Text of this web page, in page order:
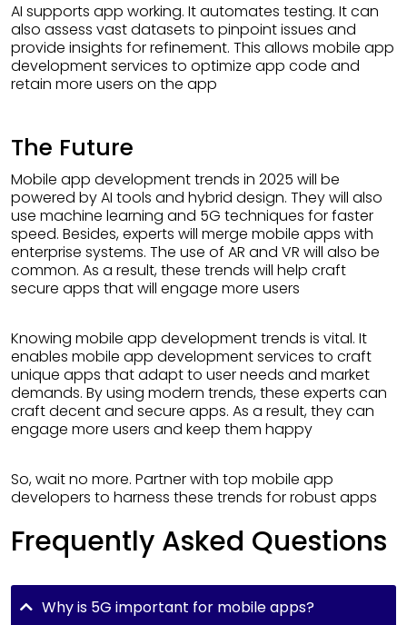
AI supports app working. It automates testing. It can
also assess vast datasets to pinpoint issues and
provide insights for refinement. This allows mobile app
development services to optimize app code and
retain more users on the app
The Future
Mobile app development trends in 2025 will be
powered by AI tools and hybrid design. They will also
use machine learning and 5G techniques for faster
speed. Besides, experts will merge mobile apps with
enterprise systems. The use of AR and VR will also be
common. As a result, these trends will help craft
secure apps that will engage more users
Knowing mobile app development trends is vital. It
enables mobile app development services to craft
unique apps that adapt to user needs and market
demands. By using modern trends, these experts can
craft decent and secure apps. As a result, they can
engage more users and keep them happy
So, wait no more. Partner with top mobile app
developers to harness these trends for robust apps
Frequently Asked Questions
Why is 5G important for mobile apps?